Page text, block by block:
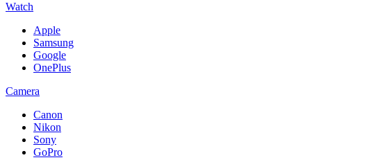
Watch
Apple
Samsung
Google
OnePlus
Camera
Canon
Nikon
Sony
GoPro